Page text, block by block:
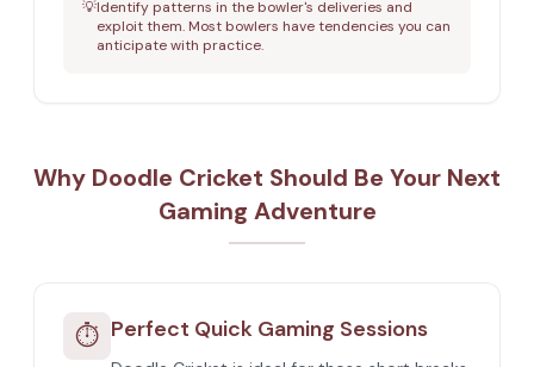
💡Identify patterns in the bowler's deliveries and
exploit them. Most bowlers have tendencies you can
anticipate with practice.
Why Doodle Cricket Should Be Your Next
Gaming Adventure
⏱️ Perfect Quick Gaming Sessions